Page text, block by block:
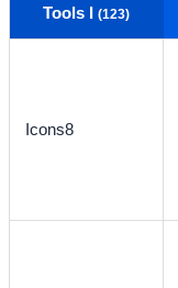
Tools I(123)
Icons8